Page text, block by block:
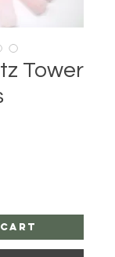
Tower